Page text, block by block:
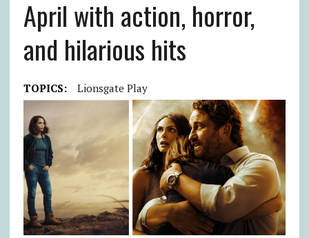
April with action, horror,
and hilarious hits
TOPICS: Lionsgate Play